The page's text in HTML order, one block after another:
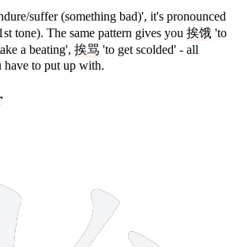
suffer (something bad)', it's pronounced
tone). The same pattern gives you 挨饿 'to
a beating', 挨骂 'to get scolded' - all
have to put up with.